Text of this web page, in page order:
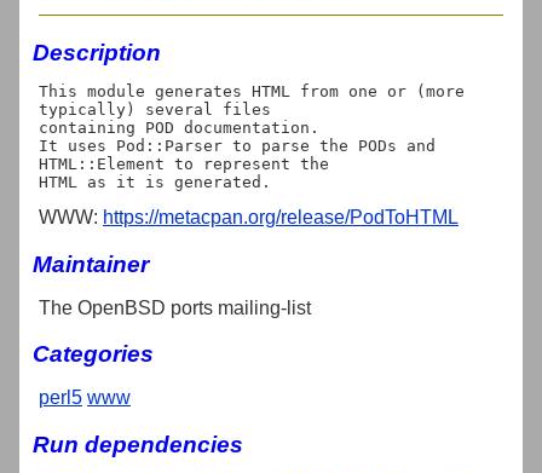
Description
This module generates HTML from one or (more
typically) several files
containing POD documentation.
It uses Pod::Parser to parse the PODs and
HTML::Element to represent the
WWW: https://metacpan.org/release/PodToHTML
Maintainer
The OpenBSD ports mailing-list
Categories
perl5 www
Run dependencies